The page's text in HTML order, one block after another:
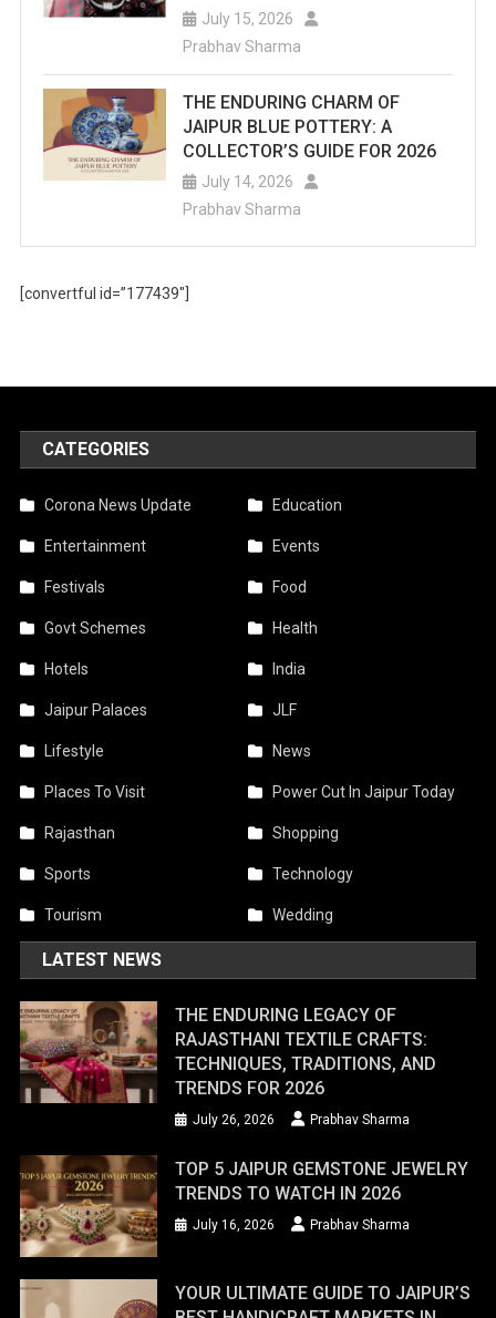
July 15, 2026
Prabhav Sharma
THE ENDURING CHARM OF
JAIPUR BLUE POTTERY: A
COLLECTOR’S GUIDE FOR 2026
July 14, 2026
Prabhav Sharma
[convertful id=”177439″]
CATEGORIES
Corona News Update Education
Entertainment Events
Festivals Food
Govt Schemes Health
Hotels India
Jaipur Palaces JLF
Lifestyle News
Places To Visit Power Cut In Jaipur Today
Rajasthan Shopping
Sports Technology
Tourism Wedding
LATEST NEWS
THE ENDURING LEGACY OF
RAJASTHANI TEXTILE CRAFTS:
TECHNIQUES, TRADITIONS, AND
TRENDS FOR 2026
July 26, 2026 Prabhav Sharma
TOP 5 JAIPUR GEMSTONE JEWELRY
TRENDS TO WATCH IN 2026
July 16, 2026 Prabhav Sharma
YOUR ULTIMATE GUIDE TO JAIPUR’S